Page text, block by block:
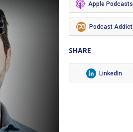
Apple Podcasts
Podcast Addict
SHARE
LinkedIn